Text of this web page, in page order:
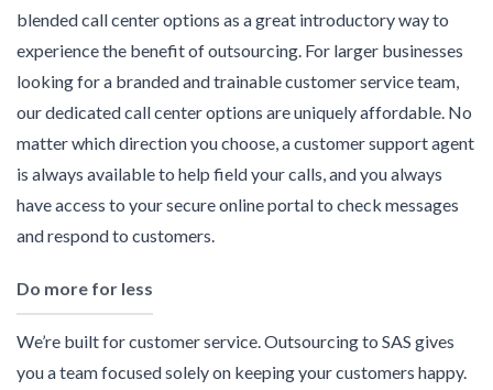
blended call center options as a great introductory way to
experience the benefit of outsourcing. For larger businesses
looking for a branded and trainable customer service team,
our dedicated call center options are uniquely affordable. No
matter which direction you choose, a customer support agent
is always available to help field your calls, and you always
have access to your secure online portal to check messages
and respond to customers.
Do more for less
We’re built for customer service. Outsourcing to SAS gives
you a team focused solely on keeping your customers happy.